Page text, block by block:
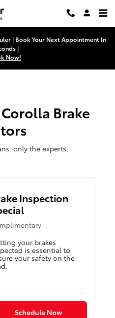
Brake
| Book Your Next Appointment In
|
Now!
Brake
only the experts.
Inspection
your brakes
is essential to
your safety on the
Schedule Now